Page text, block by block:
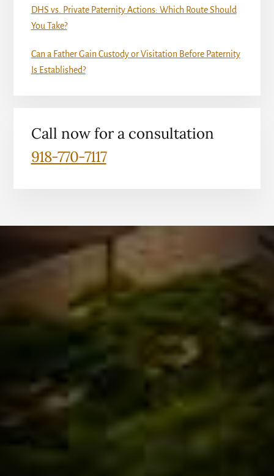
DHS vs. Private Paternity Actions: Which Route Should
You Take?
Can a Father Gain Custody or Visitation Before Paternity
Is Established?
Call now for a consultation
918-770-7117